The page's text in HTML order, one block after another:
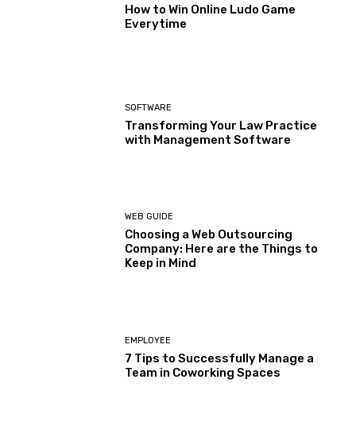
How to Win Online Ludo Game
Everytime
SOFTWARE
Transforming Your Law Practice
with Management Software
WEB GUIDE
Choosing a Web Outsourcing
Company: Here are the Things to
Keep in Mind
EMPLOYEE
7 Tips to Successfully Manage a
Team in Coworking Spaces